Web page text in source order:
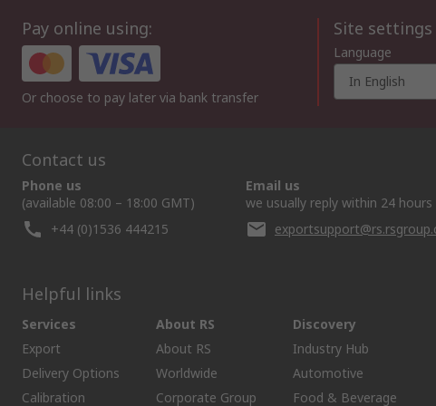
Pay online using:
Or choose to pay later via bank transfer
Site settings
Language
In English
Contact us
Phone us
(available 08:00 – 18:00 GMT)
+44 (0)1536 444215
Email us
we usually reply within 24 hours
Helpful links
Services
Export
Delivery Options
Calibration
About RS
About RS
Worldwide
Corporate Group
Discovery
Industry Hub
Automotive
Food & Beverage